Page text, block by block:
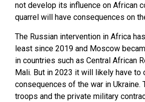
not develop its influence on African
quarrel will have consequences on
The Russian intervention in Africa
least since 2019 and Moscow
in countries such as Central African
Mali. But in 2023 it will likely have to
consequences of the war in Ukraine.
troops and the private military